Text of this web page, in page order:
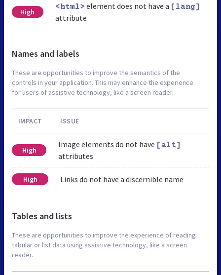
High
<html> element does not have a [lang]
attribute
Names and labels
These are opportunities to improve the semantics of the
controls in your application. This may enhance the experience
for users of assistive technology, like a screen reader.
IMPACT ISSUE
High
Image elements do not have [alt]
attributes
High Links do not have a discernible name
Tables and lists
These are opportunities to improve the experience of reading
tabular or list data using assistive technology, like a screen
reader.